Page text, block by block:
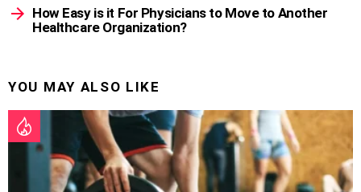
How Easy is it For Physicians to Move to Another
Healthcare Organization?
YOU MAY ALSO LIKE